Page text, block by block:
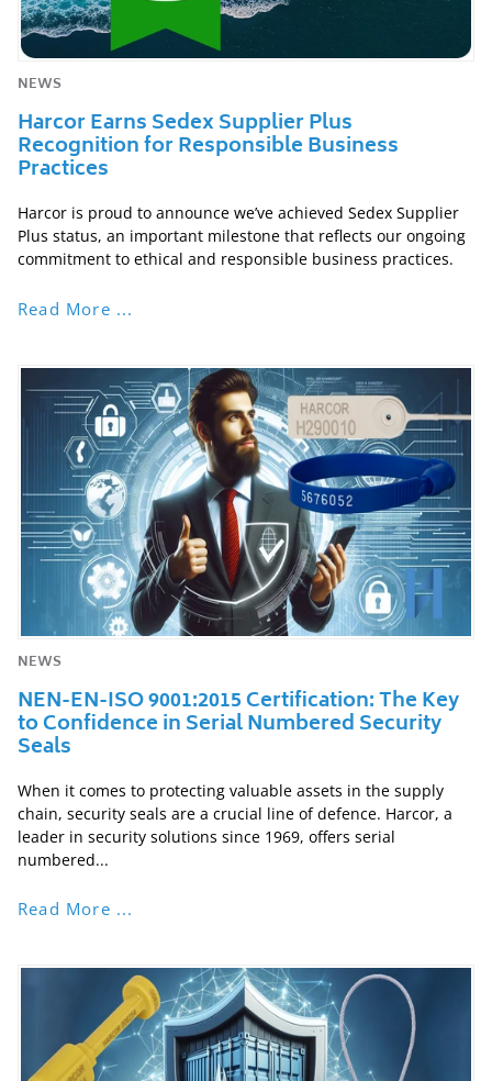
NEWS
Harcor Earns Sedex Supplier Plus
Recognition for Responsible Business
Practices
Harcor is proud to announce we’ve achieved Sedex Supplier
Plus status, an important milestone that reflects our ongoing
commitment to ethical and responsible business practices.
Read More ...
NEWS
NEN-EN-ISO 9001:2015 Certification: The Key
to Confidence in Serial Numbered Security
Seals
When it comes to protecting valuable assets in the supply
chain, security seals are a crucial line of defence. Harcor, a
leader in security solutions since 1969, offers serial
numbered...
Read More ...